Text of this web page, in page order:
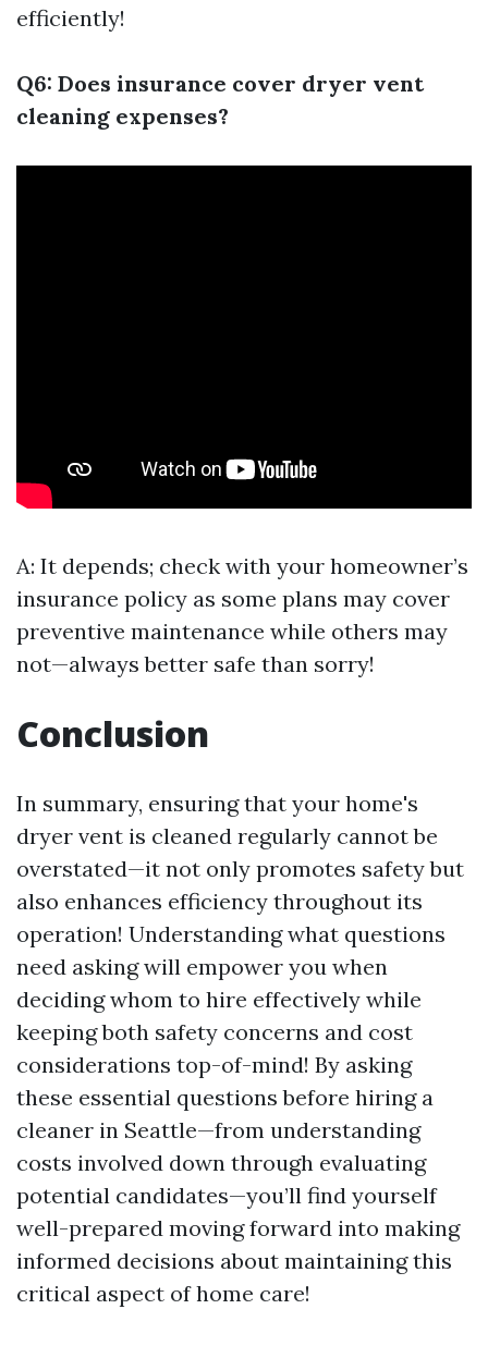
efficiently!
Q6: Does insurance cover dryer vent
cleaning expenses?
A: It depends; check with your homeowner’s
insurance policy as some plans may cover
preventive maintenance while others may
not—always better safe than sorry!
Conclusion
In summary, ensuring that your home's
dryer vent is cleaned regularly cannot be
overstated—it not only promotes safety but
also enhances efficiency throughout its
operation! Understanding what questions
need asking will empower you when
deciding whom to hire effectively while
keeping both safety concerns and cost
considerations top-of-mind! By asking
these essential questions before hiring a
cleaner in Seattle—from understanding
costs involved down through evaluating
potential candidates—you’ll find yourself
well-prepared moving forward into making
informed decisions about maintaining this
critical aspect of home care!